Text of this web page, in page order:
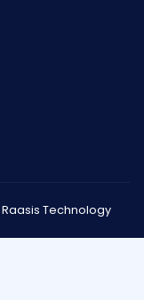
Raasis Technology